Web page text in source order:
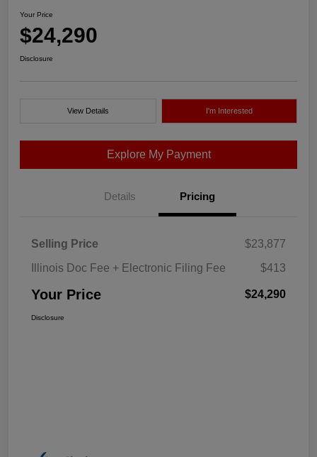
Your Price
$24,290
Disclosure
View Details I'm Interested
Explore My Payment
Details Pricing
Selling Price
$23,877
Illinois Doc Fee + Electronic Filing Fee
$413
Your Price $24,290
Disclosure